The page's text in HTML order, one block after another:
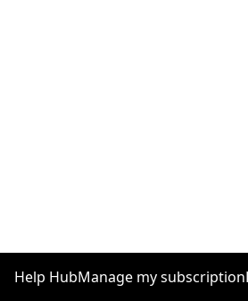
Help HubManage my subscription